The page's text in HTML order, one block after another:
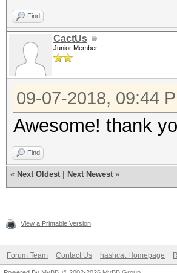
Find
CactUs
Junior Member
09-07-2018, 09:44
Awesome! thank
Find
« Next Oldest Next Newest »
View a Printable Version
Forum Team Contact Us hashcat Homepage